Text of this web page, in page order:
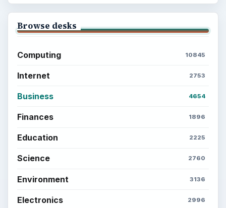
Browse desks
Computing 10845
Internet 2753
Business 4654
Finances 1896
Education 2225
Science 2760
Environment 3136
Electronics 2996